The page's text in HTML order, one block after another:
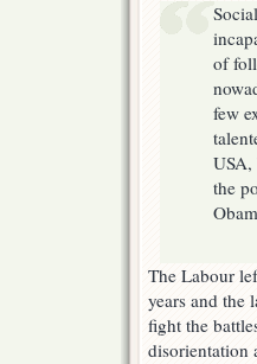
of
few
the
The Labour
years and the
fight the
disorientation